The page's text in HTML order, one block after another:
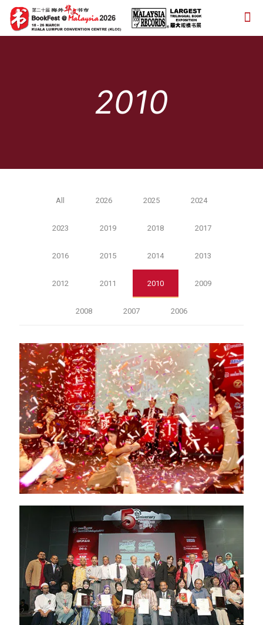
2010
All 2026 2025 2024
2023 2019 2018 2017
2016 2015 2014 2013
2012 2011 2010 2009
2008 2007 2006